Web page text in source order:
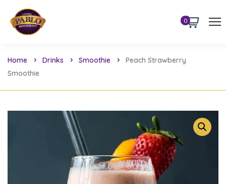
0
Home Drinks Smoothie
Peach Strawberry
Smoothie